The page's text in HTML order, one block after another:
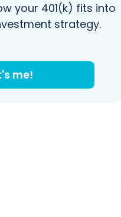
your 401(k) fits into
strategy.
me!